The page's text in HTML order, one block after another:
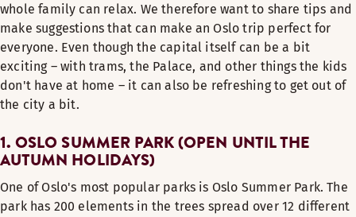
whole family can relax. We therefore want to share tips and
make suggestions that can make an Oslo trip perfect for
everyone. Even though the capital itself can be a bit
exciting – with trams, the Palace, and other things the kids
don't have at home – it can also be refreshing to get out of
the city a bit.
1. OSLO SUMMER PARK (OPEN UNTIL THE
AUTUMN HOLIDAYS)
One of Oslo's most popular parks is Oslo Summer Park. The
park has 200 elements in the trees spread over 12 different